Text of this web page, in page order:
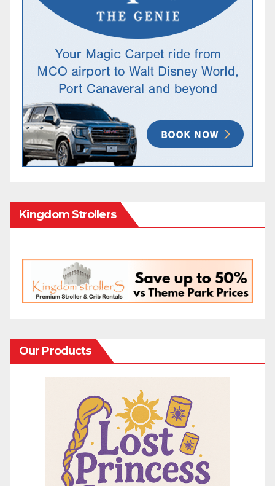
Kingdom Strollers
Our Products